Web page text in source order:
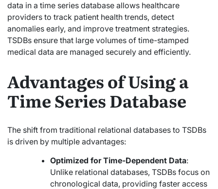
data in a time series database allows healthcare
providers to track patient health trends, detect
anomalies early, and improve treatment strategies.
TSDBs ensure that large volumes of time-stamped
medical data are managed securely and efficiently.
Advantages of Using a
Time Series Database
The shift from traditional relational databases to TSDBs
is driven by multiple advantages:
Optimized for Time-Dependent Data:
Unlike relational databases, TSDBs focus on
chronological data, providing faster access